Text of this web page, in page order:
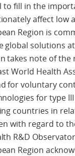
to fill in the
affect low
Region is
global solutions
takes note of
World Health
for voluntary
for type
countries in
with regard to
R&D
Region